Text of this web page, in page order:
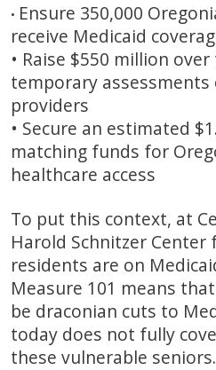
• Ensure 350,000
receive Medicaid
• Raise $550 million
temporary assessments
providers
• Secure an estimated
matching funds for
healthcare access
To put this context, at
Harold Schnitzer
residents are on
Measure 101 means
be draconian cuts to
today does not fully
these vulnerable seniors.